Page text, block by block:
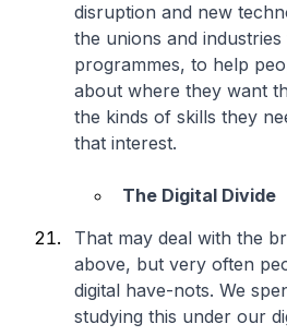
disruption and new
the unions and
programmes, to help
about where they want
the kinds of skills they
that interest.
The Digital Divide
That may deal with the
above, but very often
digital have-nots. We
studying this under our